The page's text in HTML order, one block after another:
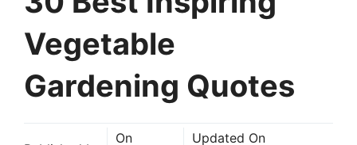
Vegetable
Gardening Quotes
On
Updated On